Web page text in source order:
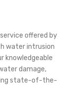
offered by
water intrusion
knowledgeable
damage,
state-of-the-